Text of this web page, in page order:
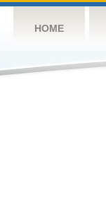
HOME